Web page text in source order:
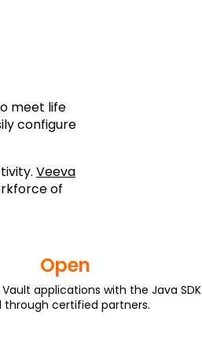
meet life
configure
Veeva
of
Open
applications with the Java SDK
through certified partners.